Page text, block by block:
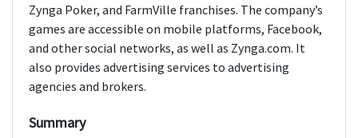
Zynga Poker, and FarmVille franchises. The company’s
games are accessible on mobile platforms, Facebook,
and other social networks, as well as Zynga.com. It
also provides advertising services to advertising
agencies and brokers.
Summary